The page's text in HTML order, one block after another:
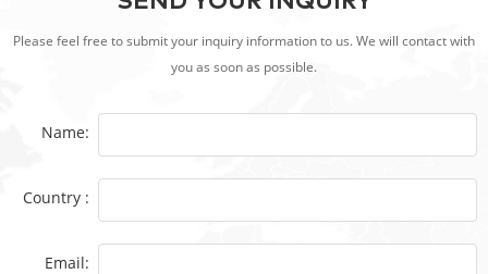
Please feel free to submit your inquiry information to us. We will contact with
you as soon as possible.
Name:
Country :
Email: